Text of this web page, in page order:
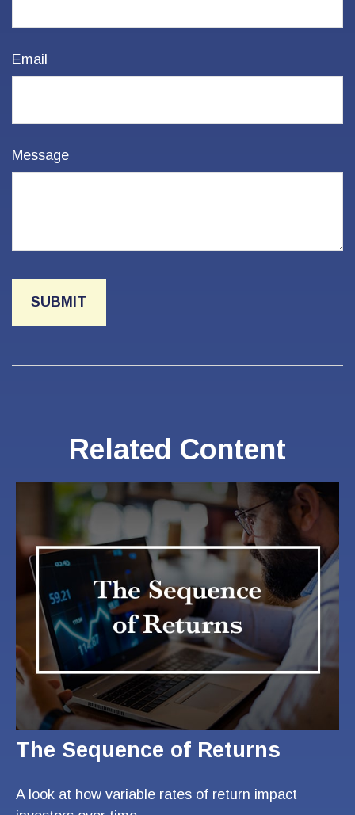
Email
Message
Related Content
The Sequence of Returns
A look at how variable rates of return impact